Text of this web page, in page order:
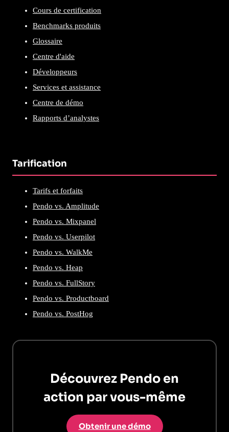
Cours de certification
Benchmarks produits
Glossaire
Centre d'aide
Développeurs
Services et assistance
Centre de démo
Rapports d’analystes
Tarification
Tarifs et forfaits
Pendo vs. Amplitude
Pendo vs. Mixpanel
Pendo vs. Userpilot
Pendo vs. WalkMe
Pendo vs. Heap
Pendo vs. FullStory
Pendo vs. Productboard
Pendo vs. PostHog
Découvrez Pendo en
action par vous-même
Obtenir une démo